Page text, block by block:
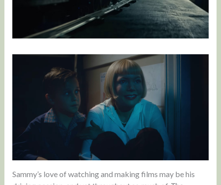
Sammy’s love of watching and making films may be his